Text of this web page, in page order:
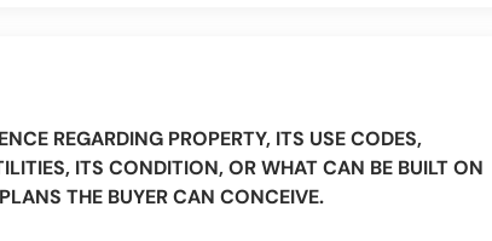
REGARDING PROPERTY, ITS USE CODES,
ITS CONDITION, OR WHAT CAN BE BUILT ON
THE BUYER CAN CONCEIVE.